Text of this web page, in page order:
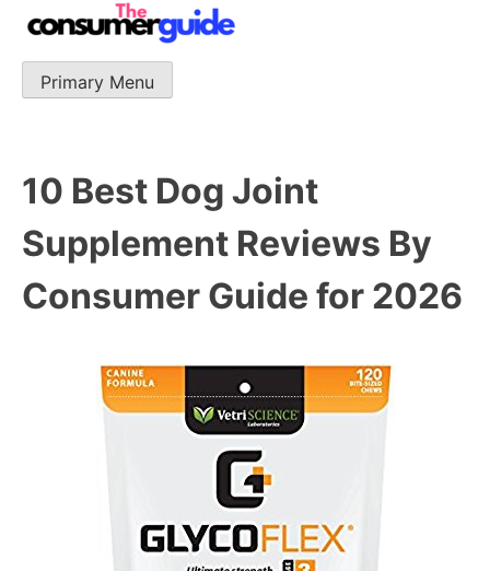
Skip
to
content
The Consumer Guide
The Consumer Guide provide product reviews that base
Primary Menu
10 Best Dog Joint
Supplement Reviews By
Consumer Guide for 2026